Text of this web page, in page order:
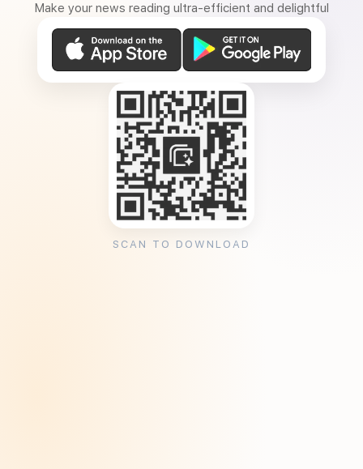
Make your news reading ultra-efficient and delightful
SCAN TO DOWNLOAD